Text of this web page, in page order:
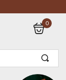
0